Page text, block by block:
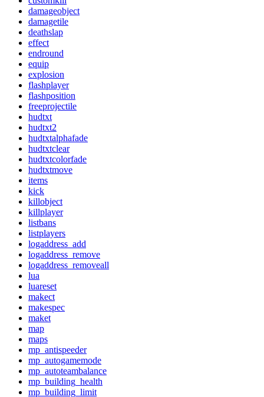
damageobject
damagetile
deathslap
effect
endround
equip
explosion
flashplayer
flashposition
freeprojectile
hudtxt
hudtxt2
hudtxtalphafade
hudtxtclear
hudtxtcolorfade
hudtxtmove
items
kick
killobject
killplayer
listbans
listplayers
logaddress_add
logaddress_remove
logaddress_removeall
lua
luareset
makect
makespec
maket
map
maps
mp_antispeeder
mp_autogamemode
mp_autoteambalance
mp_building_health
mp_building_limit